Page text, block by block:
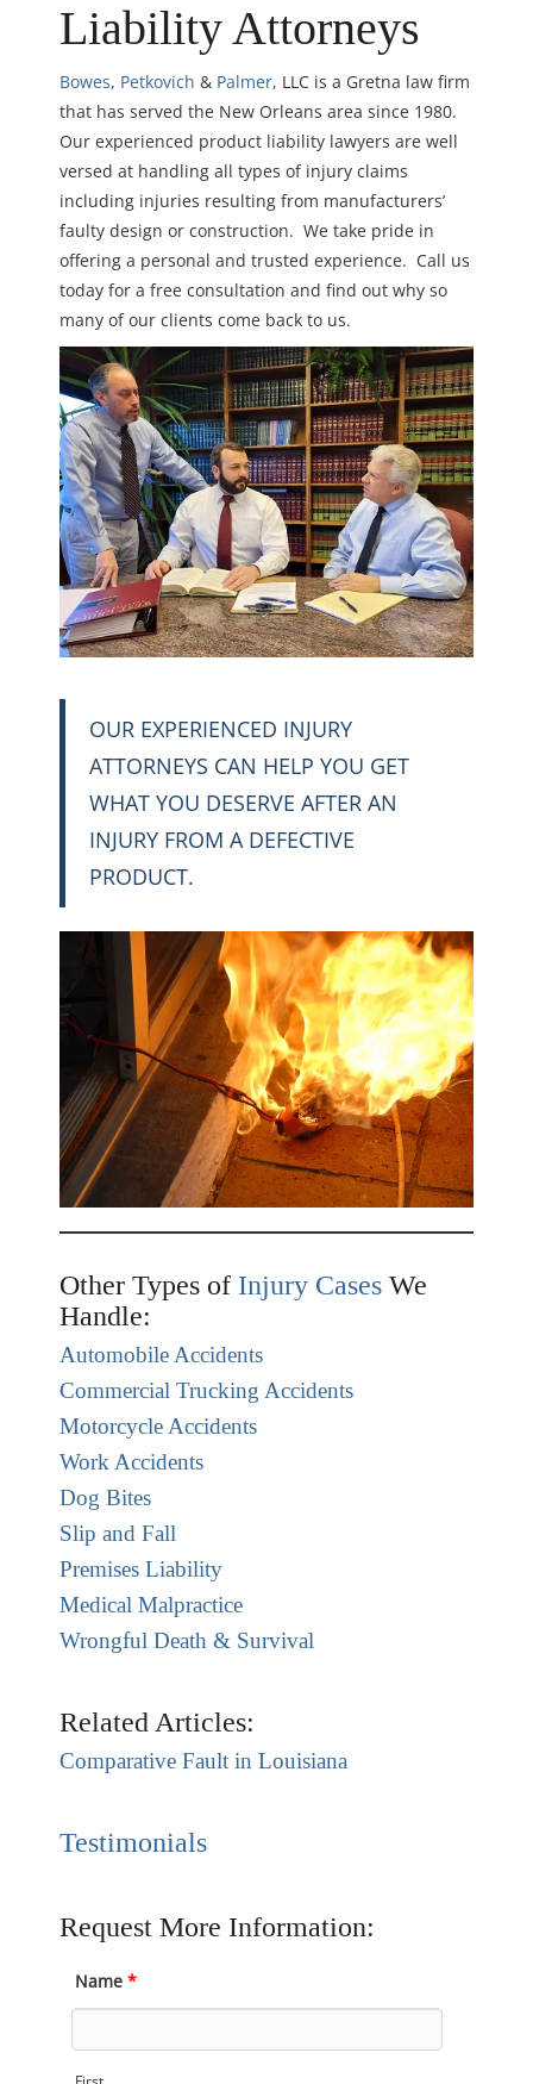
Liability Attorneys
Bowes, Petkovich & Palmer, LLC is a Gretna law firm
that has served the New Orleans area since 1980.
Our experienced product liability lawyers are well
versed at handling all types of injury claims
including injuries resulting from manufacturers’
faulty design or construction. We take pride in
offering a personal and trusted experience. Call us
today for a free consultation and find out why so
many of our clients come back to us.
OUR EXPERIENCED INJURY
ATTORNEYS CAN HELP YOU GET
WHAT YOU DESERVE AFTER AN
INJURY FROM A DEFECTIVE
PRODUCT.
Other Types of Injury Cases We
Handle:
Automobile Accidents
Commercial Trucking Accidents
Motorcycle Accidents
Work Accidents
Dog Bites
Slip and Fall
Premises Liability
Medical Malpractice
Wrongful Death & Survival
Related Articles:
Comparative Fault in Louisiana
Testimonials
Request More Information:
Name *